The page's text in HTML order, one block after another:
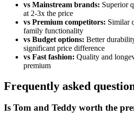
vs Mainstream brands: Superior
at 2-3x the price
vs Premium competitors: Similar
family functionality
vs Budget options: Better
significant price difference
vs Fast fashion: Quality and
premium
Frequently asked
Is Tom and Teddy worth the